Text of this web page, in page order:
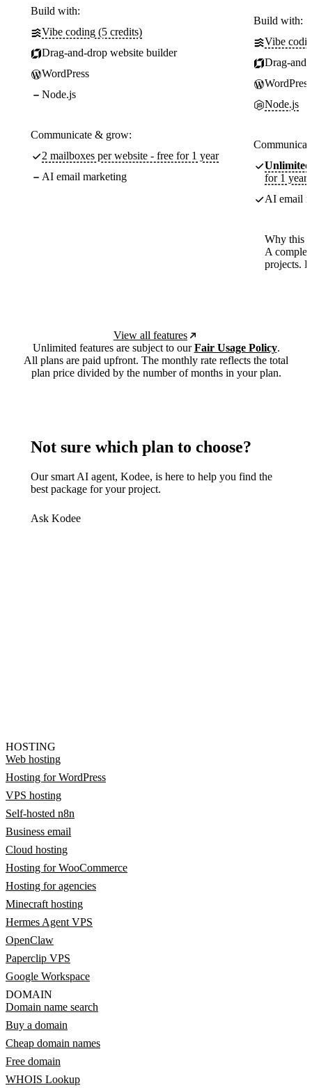
Build with:
Vibe coding (5 credits)
Drag-and-drop website builder
WordPress
Node.js
Communicate & grow:
2 mailboxes per website - free for 1 year
AI email marketing
Build with:
Vibe
Drag-
WordPress
Node.js
Unlimited
for 1 year
AI email
Why this
A
projects.
View all features
Unlimited features are subject to ourFair Usage Policy.
All plans are paid upfront. The monthly rate reflects the total
plan price divided by the number of months in your plan.
Not sure which plan to choose?
Our smart AI agent, Kodee, is here to help you find the
best package for your project.
Ask Kodee
HOSTING
Web hosting
Hosting for WordPress
VPS hosting
Self-hosted n8n
Business email
Cloud hosting
Hosting for WooCommerce
Hosting for agencies
Minecraft hosting
Hermes Agent VPS
OpenClaw
Paperclip VPS
Google Workspace
DOMAIN
Domain name search
Buy a domain
Cheap domain names
Free domain
WHOIS Lookup